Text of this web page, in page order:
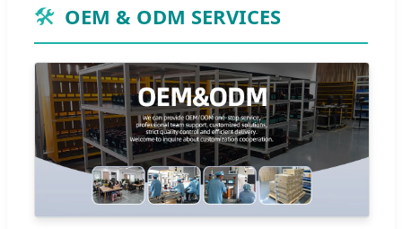
🛠️ OEM & ODM SERVICES